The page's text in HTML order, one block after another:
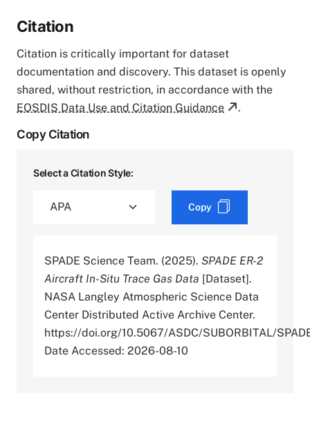
Citation
Citation is critically important for dataset
documentation and discovery. This dataset is openly
shared, without restriction, in accordance with the
EOSDIS Data Use and Citation Guidance
.
Copy Citation
Select a Citation Style:
Copy
SPADE Science Team. (2025). SPADE ER-2
Aircraft In-Situ Trace Gas Data [Dataset].
NASA Langley Atmospheric Science Data
Center Distributed Active Archive Center.
https://doi.org/10.5067/ASDC/SUBORBITAL/
Date Accessed: 2026-08-10